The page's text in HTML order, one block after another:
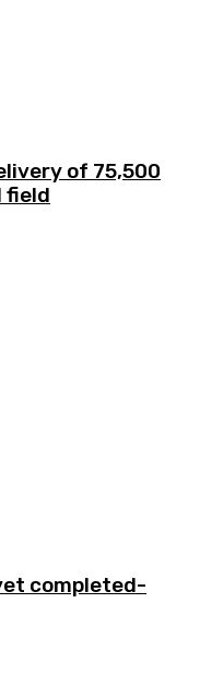
of 75,500
field
completed-